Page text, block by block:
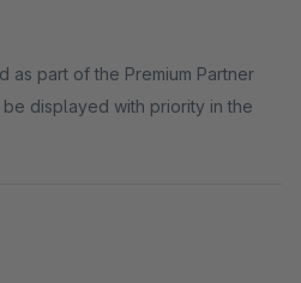
as part of the Premium Partner
displayed with priority in the